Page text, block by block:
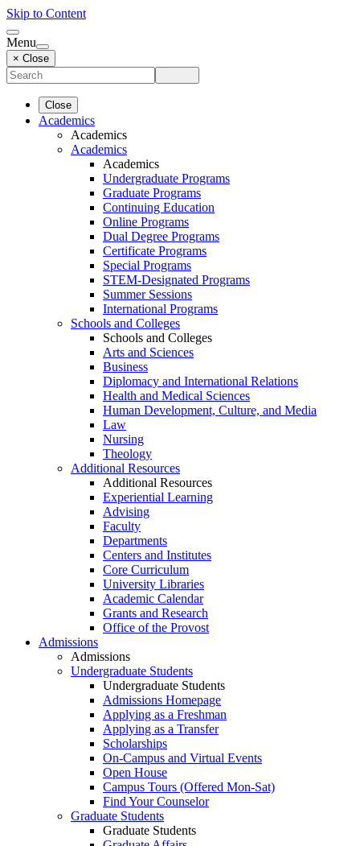
Skip to Content
Menu
× Close
Close
Academics
Academics
Academics
Academics
Undergraduate Programs
Graduate Programs
Continuing Education
Online Programs
Dual Degree Programs
Certificate Programs
Special Programs
STEM-Designated Programs
Summer Sessions
International Programs
Schools and Colleges
Schools and Colleges
Arts and Sciences
Business
Diplomacy and International Relations
Health and Medical Sciences
Human Development, Culture, and Media
Law
Nursing
Theology
Additional Resources
Additional Resources
Experiential Learning
Advising
Faculty
Departments
Centers and Institutes
Core Curriculum
University Libraries
Academic Calendar
Grants and Research
Office of the Provost
Admissions
Admissions
Undergraduate Students
Undergraduate Students
Admissions Homepage
Applying as a Freshman
Applying as a Transfer
Scholarships
On-Campus and Virtual Events
Open House
Campus Tours (Offered Mon-Sat)
Find Your Counselor
Graduate Students
Graduate Students